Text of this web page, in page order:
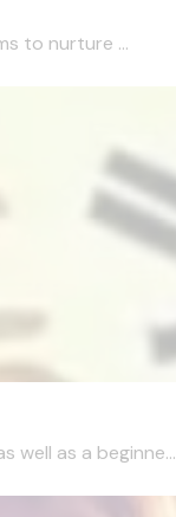
to nurture ...
well as a beginne...